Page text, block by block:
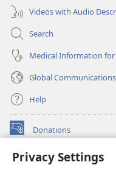
Privacy Settings
Videos with Audio
Search
Medical Information for
Global Communications
Help
Donations
(opens
window)Watchtower ONLINE